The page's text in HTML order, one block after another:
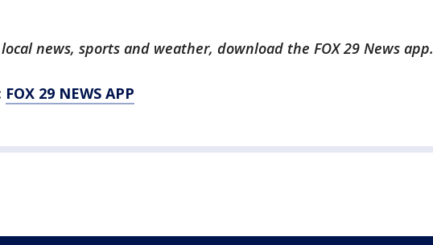
news, sports and weather, download the FOX 29 News app.
FOX 29 NEWS APP